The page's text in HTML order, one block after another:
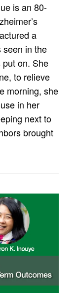
is an 80-
a
seen in the
on. She
to relieve
morning, she
in her
next to
brought